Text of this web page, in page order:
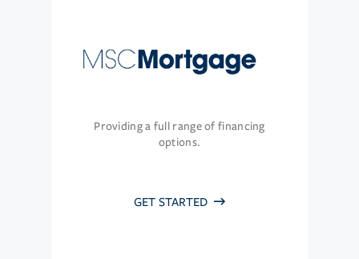
Providing a full range of financing
options.
GET STARTED